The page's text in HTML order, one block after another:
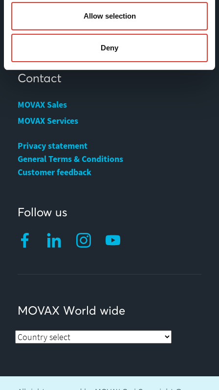
Allow selection
Deny
References
Download Center
Contact
MOVAX Sales
MOVAX Services
Privacy statement
General Terms & Conditions
Customer feedback
Follow us
MOVAX World wide